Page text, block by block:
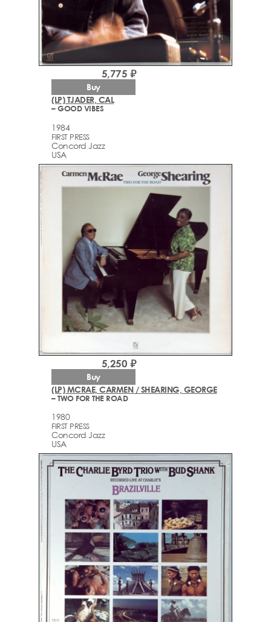
(LP) TJADER, CAL
– GOOD VIBES
1984
FIRST PRESS
Concord Jazz
USA
5,775 ₽
Buy
(LP) MCRAE, CARMEN / SHEARING, GEORGE
– TWO FOR THE ROAD
1980
FIRST PRESS
Concord Jazz
USA
5,250 ₽
Buy